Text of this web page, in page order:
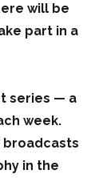
will be
part in a
series — a
week.
broadcasts
in the